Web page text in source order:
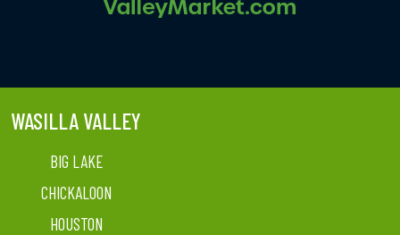
WASILLA VALLEY
BIG LAKE
CHICKALOON
HOUSTON